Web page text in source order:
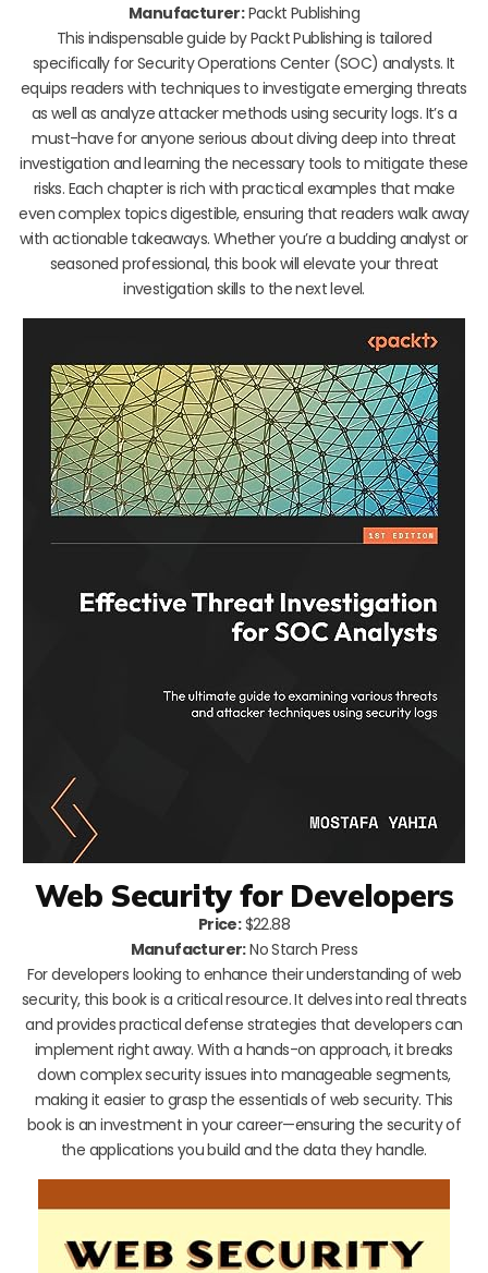
Manufacturer:Packt Publishing
This indispensable guide by Packt Publishing is tailored
specifically for Security Operations Center (SOC) analysts. It
equips readers with techniques to investigate emerging threats
as well as analyze attacker methods using security logs. It’s a
must-have for anyone serious about diving deep into threat
investigation and learning the necessary tools to mitigate these
risks. Each chapter is rich with practical examples that make
even complex topics digestible, ensuring that readers walk away
with actionable takeaways. Whether you’re a budding analyst or
seasoned professional, this book will elevate your threat
investigation skills to the next level.
Web Security for Developers
Price:$22.88
Manufacturer:No Starch Press
For developers looking to enhance their understanding of web
security, this book is a critical resource. It delves into real threats
and provides practical defense strategies that developers can
implement right away. With a hands-on approach, it breaks
down complex security issues into manageable segments,
making it easier to grasp the essentials of web security. This
book is an investment in your career—ensuring the security of
the applications you build and the data they handle.